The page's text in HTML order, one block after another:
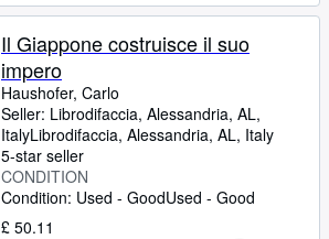
Il Giappone costruisce il suo
impero
Haushofer, Carlo
Seller: Librodifaccia, Alessandria, AL,
ItalyLibrodifaccia, Alessandria, AL, Italy
5-star seller
CONDITION
Condition: Used - GoodUsed - Good
£ 50.11